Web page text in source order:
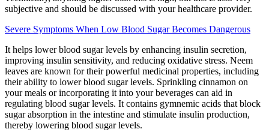
subjective and should be discussed with your healthcare provider.
Severe Symptoms When Low Blood Sugar Becomes Dangerous
It helps lower blood sugar levels by enhancing insulin secretion,
improving insulin sensitivity, and reducing oxidative stress. Neem
leaves are known for their powerful medicinal properties, including
their ability to lower blood sugar levels. Sprinkling cinnamon on
your meals or incorporating it into your beverages can aid in
regulating blood sugar levels. It contains gymnemic acids that block
sugar absorption in the intestine and stimulate insulin production,
thereby lowering blood sugar levels.